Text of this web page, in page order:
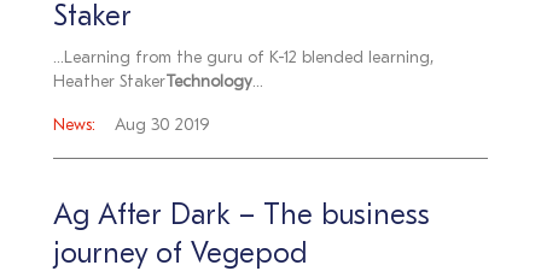
Staker
...Learning from the guru of K-12 blended learning,
Heather Staker Technology...
News: Aug 30 2019
Ag After Dark – The business
journey of Vegepod